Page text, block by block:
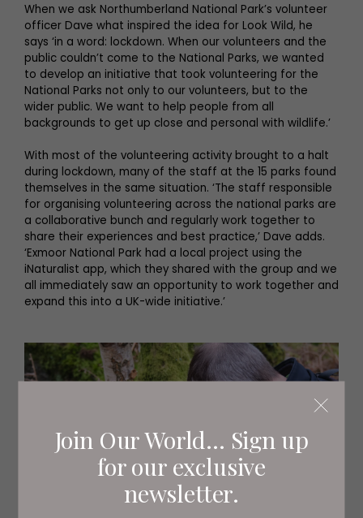
Join Our World... Sign up
for our exclusive
newsletter.
When we ask Northumberland National Park’s volunteer
officer Dave what inspired the idea for Look Wild, he
says ‘in a word: lockdown. When our volunteers and the
public couldn’t come to the National Parks, we wanted
to develop an initiative that took volunteering for the
National Parks not only to our volunteers, but to the
wider public. We want to help people from all
backgrounds to get up close and personal with wildlife.’
With most of the volunteering activity brought to a halt
during lockdown, many of the staff at the 15 parks found
themselves in the same situation. ‘The staff responsible
for organising volunteering across the national parks are
a collaborative bunch and regularly work together to
share their experiences and best practice,’ Dave adds.
‘Exmoor National Park had a local project using the
iNaturalist app, which they shared with the group and we
all immediately saw an opportunity to work together and
expand this into a UK-wide initiative.’